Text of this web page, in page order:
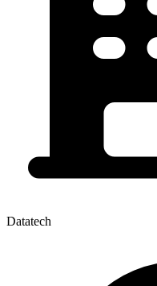
Datatech